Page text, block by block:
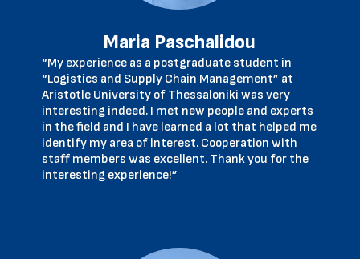
Maria Paschalidou
“My experience as a postgraduate student in
“Logistics and Supply Chain Management” at
Aristotle University of Thessaloniki was very
interesting indeed. I met new people and experts
in the field and I have learned a lot that helped me
identify my area of interest. Cooperation with
staff members was excellent. Thank you for the
interesting experience!”